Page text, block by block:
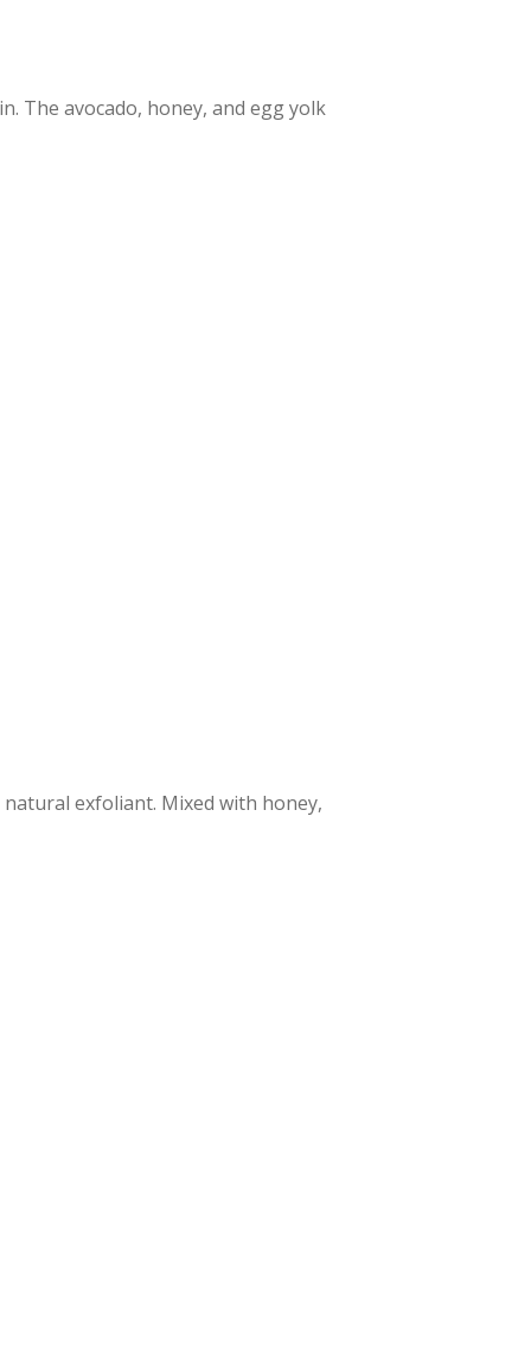
The avocado, honey, and egg yolk
exfoliant. Mixed with honey,